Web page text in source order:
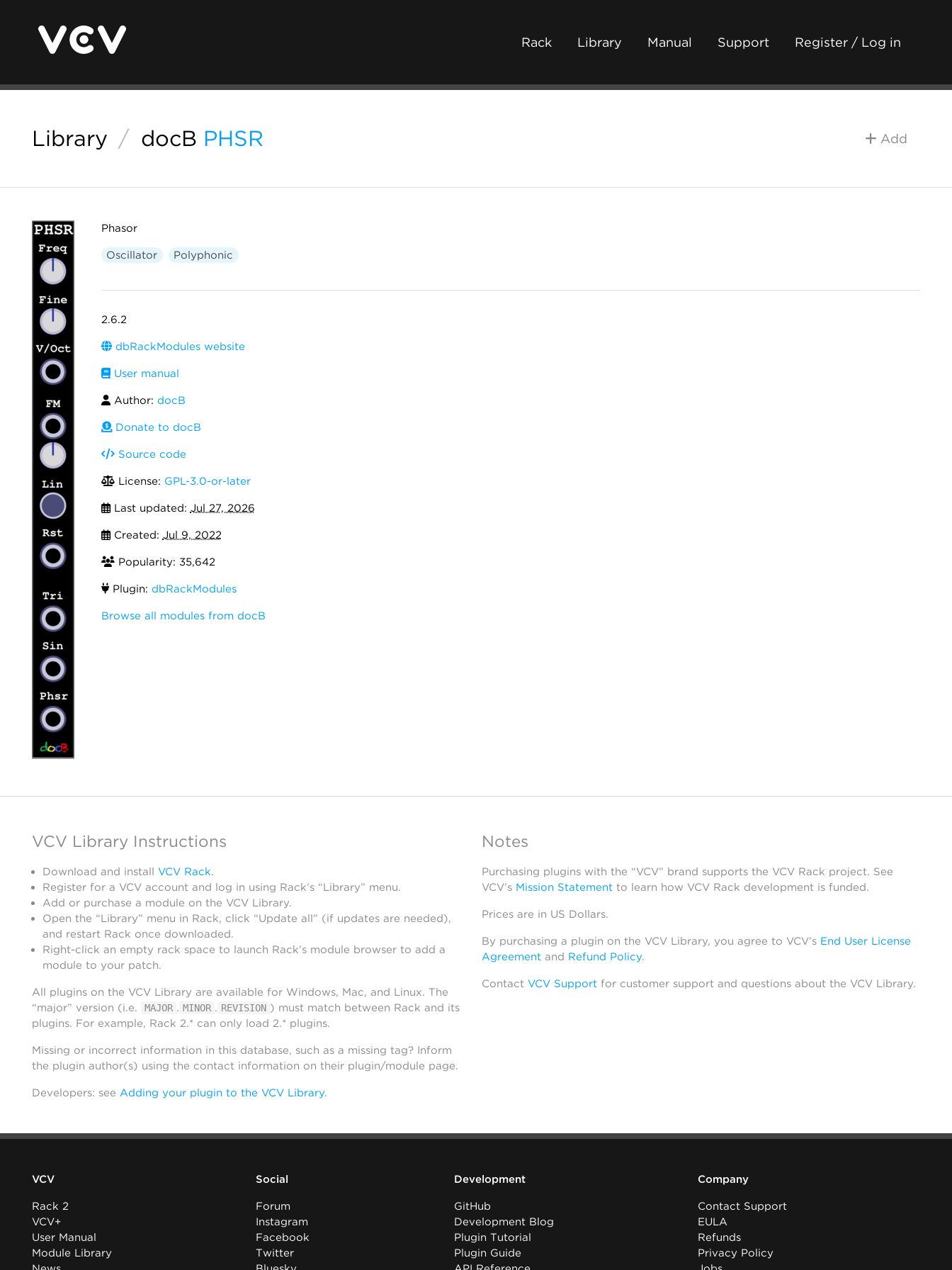
Rack Library Manual Support Register / Log in
Library / docB PHSR Add
Phasor
Oscillator Polyphonic
2.6.2
dbRackModules website
User manual
Author: docB
Donate to docB
Source code
License: GPL-3.0-or-later
Last updated: Jul 27, 2026
Created: Jul 9, 2022
Popularity: 35,642
Plugin: dbRackModules
Browse all modules from docB
VCV Library Instructions
Download and install VCV Rack.
Register for a VCV account and log in using Rack’s “Library” menu.
Add or purchase a module on the VCV Library.
Open the “Library” menu in Rack, click “Update all” (if updates are needed),
and restart Rack once downloaded.
Right-click an empty rack space to launch Rack’s module browser to add a
module to your patch.
All plugins on the VCV Library are available for Windows, Mac, and Linux. The
“major” version (i.e.
MAJOR . MINOR . REVISION ) must match between Rack and its
plugins. For example, Rack 2.* can only load 2.* plugins.
Missing or incorrect information in this database, such as a missing tag? Inform
the plugin author(s) using the contact information on their plugin/module page.
Developers: see Adding your plugin to the VCV Library.
Notes
Purchasing plugins with the “VCV” brand supports the VCV Rack project. See
VCV’s Mission Statementto learn how VCV Rack development is funded.
Prices are in US Dollars.
By purchasing a plugin on the VCV Library, you agree to VCV’s End User License
Agreementand Refund Policy.
Contact VCV Supportfor customer support and questions about the VCV Library.
VCV
Rack 2
VCV+
User Manual
Module Library
Social
Forum
Instagram
Facebook
Twitter
Development
GitHub
Development Blog
Plugin Tutorial
Plugin Guide
Company
Contact Support
EULA
Refunds
Privacy Policy